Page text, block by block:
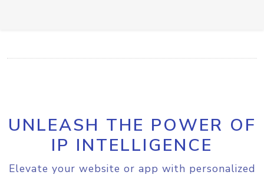
UNLEASH THE POWER OF
IP INTELLIGENCE
Elevate your website or app with personalized